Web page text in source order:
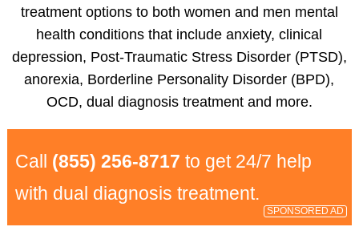
treatment options to both women and men mental
health conditions that include anxiety, clinical
depression, Post-Traumatic Stress Disorder (PTSD),
anorexia, Borderline Personality Disorder (BPD),
OCD, dual diagnosis treatment and more.
Call (855) 256-8717 to get 24/7 help
with dual diagnosis treatment.
SPONSORED AD